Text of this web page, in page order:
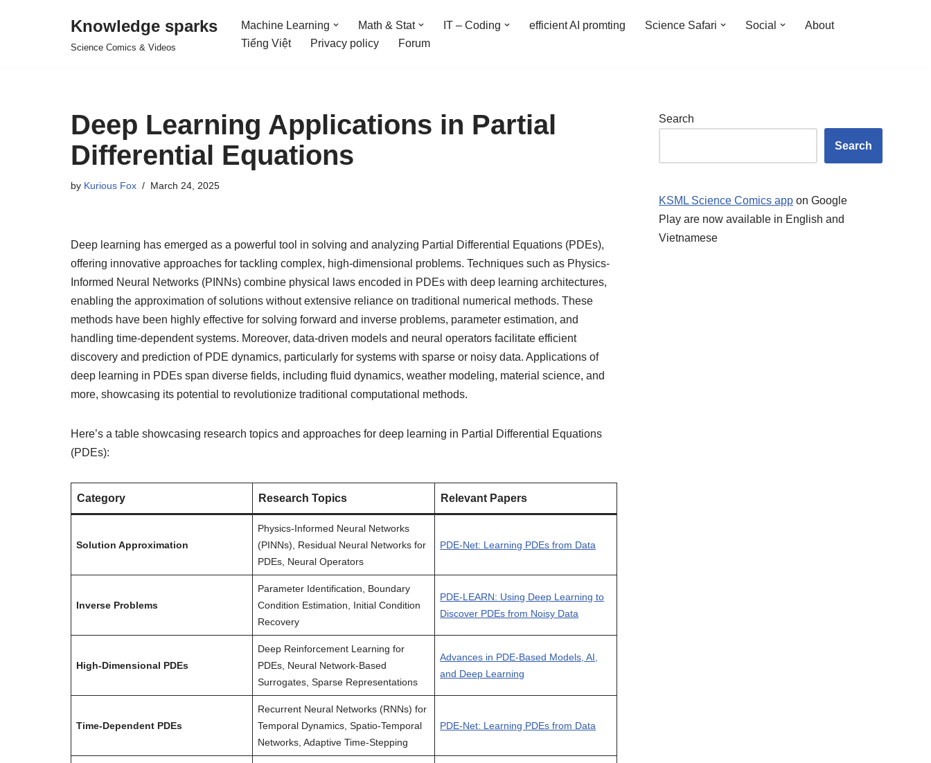
Knowledge sparks
Science Comics & Videos
Machine Learning Math & Stat IT – Coding efficient AI promting Science Safari Social
About
Tiếng Việt
Privacy policy Forum
Deep Learning Applications in Partial
Differential Equations
by Kurious Fox March 24, 2025
Deep learning has emerged as a powerful tool in solving and analyzing Partial Differential Equations (PDEs),
offering innovative approaches for tackling complex, high-dimensional problems. Techniques such as Physics-
Informed Neural Networks (PINNs) combine physical laws encoded in PDEs with deep learning architectures,
enabling the approximation of solutions without extensive reliance on traditional numerical methods. These
methods have been highly effective for solving forward and inverse problems, parameter estimation, and
handling time-dependent systems. Moreover, data-driven models and neural operators facilitate efficient
discovery and prediction of PDE dynamics, particularly for systems with sparse or noisy data. Applications of
deep learning in PDEs span diverse fields, including fluid dynamics, weather modeling, material science, and
more, showcasing its potential to revolutionize traditional computational methods.
Here’s a table showcasing research topics and approaches for deep learning in Partial Differential Equations
(PDEs):
Category Research Topics Relevant Papers
Solution Approximation
Physics-Informed Neural Networks
(PINNs), Residual Neural Networks for
PDEs, Neural Operators
PDE-Net: Learning PDEs from Data
Inverse Problems
Parameter Identification, Boundary
Condition Estimation, Initial Condition
Recovery
PDE-LEARN: Using Deep Learning to
Discover PDEs from Noisy Data
High-Dimensional PDEs
Deep Reinforcement Learning for
PDEs, Neural Network-Based
Surrogates, Sparse Representations
Advances in PDE-Based Models, AI,
and Deep Learning
Time-Dependent PDEs
Recurrent Neural Networks (RNNs) for
Temporal Dynamics, Spatio-Temporal
Networks, Adaptive Time-Stepping
PDE-Net: Learning PDEs from Data
Search
Search
KSML Science Comics app on Google
Play are now available in English and
Vietnamese